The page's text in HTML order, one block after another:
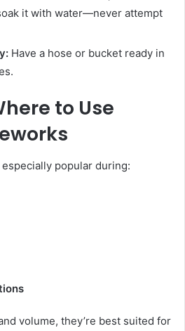
it with water—never attempt
Have a hose or bucket ready in
to Use
popular during:
volume, they’re best suited for